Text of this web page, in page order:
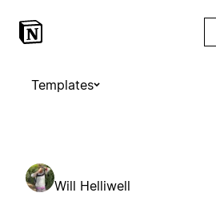
Templates
Will Helliwell